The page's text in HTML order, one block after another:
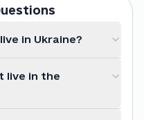
in Ukraine?
live in the